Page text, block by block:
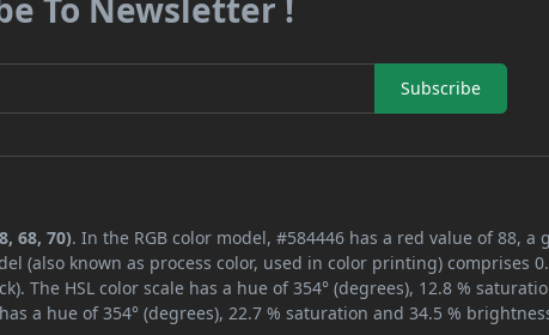
To Newsletter !
Subscribe
68, 70). In the RGB color model, #584446 has a red value of 88, a
(also known as process color, used in color printing) comprises
The HSL color scale has a hue of 354° (degrees), 12.8 %
has a hue of 354° (degrees), 22.7 % saturation and 34.5 %